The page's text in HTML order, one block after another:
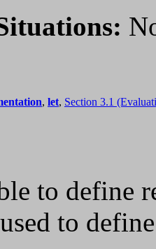
, let, Section 3.1
to define
to